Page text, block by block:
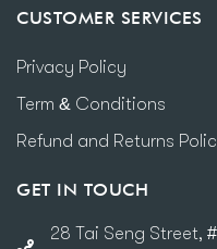
CUSTOMER SERVICES
Privacy Policy
Term & Conditions
Refund and Returns
GET IN TOUCH
28 Tai Seng Street,